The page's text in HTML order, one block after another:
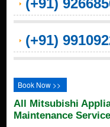
(+91)
(+91)
Book Now >>
All Mitsubishi
Maintenance